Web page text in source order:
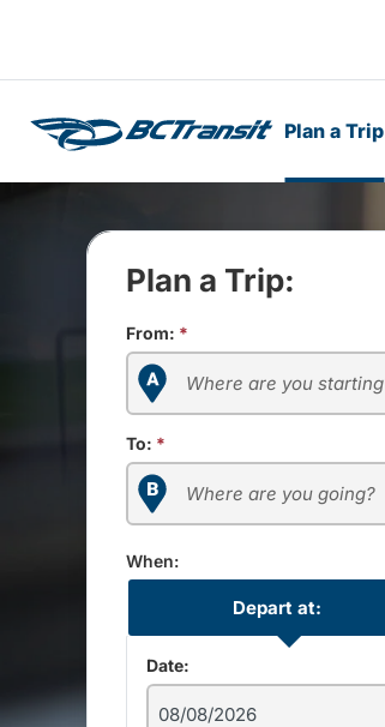
Plan a Trip
Plan a Trip:
From: *
To: *
When:
Depart at:
Date: